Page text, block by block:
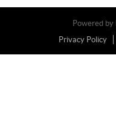
Powered by
Privacy Policy